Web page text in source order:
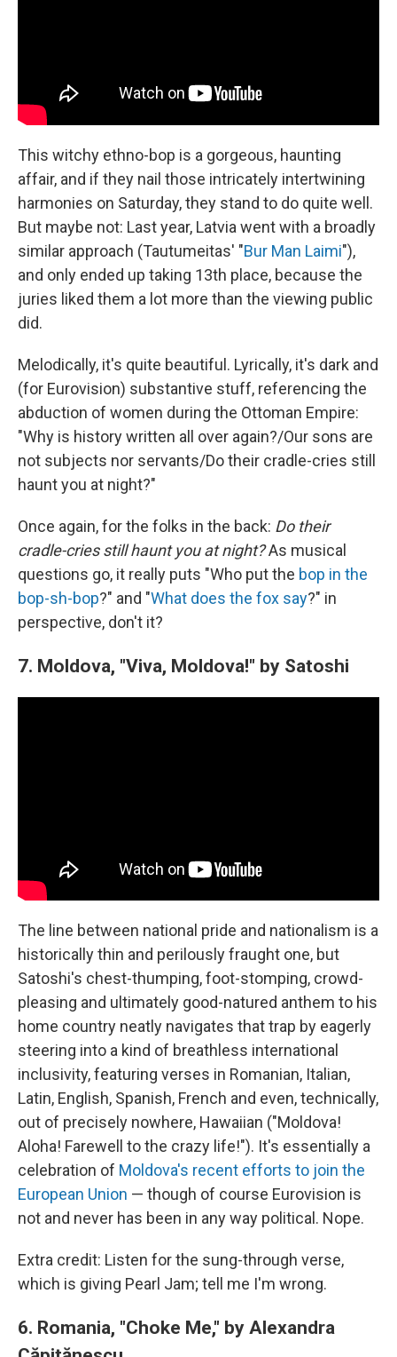
This witchy ethno-bop is a gorgeous, haunting
affair, and if they nail those intricately intertwining
harmonies on Saturday, they stand to do quite well.
But maybe not: Last year, Latvia went with a broadly
similar approach (Tautumeitas' "Bur Man Laimi"),
and only ended up taking 13th place, because the
juries liked them a lot more than the viewing public
did.
Melodically, it's quite beautiful. Lyrically, it's dark and
(for Eurovision) substantive stuff, referencing the
abduction of women during the Ottoman Empire:
"Why is history written all over again?/Our sons are
not subjects nor servants/Do their cradle-cries still
haunt you at night?"
Once again, for the folks in the back: Do their
cradle-cries still haunt you at night?As musical
questions go, it really puts "Who put the bop in the
bop-sh-bop?" and "What does the fox say?" in
perspective, don't it?
7. Moldova, "Viva, Moldova!" by Satoshi
The line between national pride and nationalism is a
historically thin and perilously fraught one, but
Satoshi's chest-thumping, foot-stomping, crowd-
pleasing and ultimately good-natured anthem to his
home country neatly navigates that trap by eagerly
steering into a kind of breathless international
inclusivity, featuring verses in Romanian, Italian,
Latin, English, Spanish, French and even, technically,
out of precisely nowhere, Hawaiian ("Moldova!
Aloha! Farewell to the crazy life!"). It's essentially a
celebration of Moldova's recent efforts to join the
European Union — though of course Eurovision is
not and never has been in any way political. Nope.
Extra credit: Listen for the sung-through verse,
which is giving Pearl Jam; tell me I'm wrong.
6. Romania, "Choke Me," by Alexandra